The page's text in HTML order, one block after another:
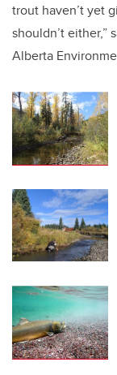
trout haven’t yet
shouldn’t either,”
Alberta